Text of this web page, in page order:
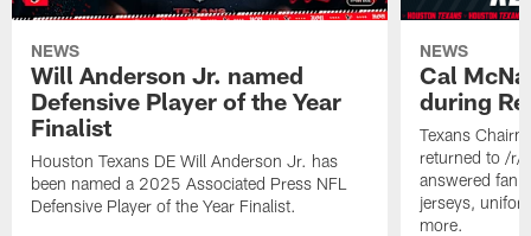
NEWS
Will Anderson Jr. named
Defensive Player of the Year
Finalist
Houston Texans DE Will Anderson Jr. has
been named a 2025 Associated Press NFL
Defensive Player of the Year Finalist.
NEWS
Cal
during
Texans
returned to /r/
answered fan
jerseys,
more.